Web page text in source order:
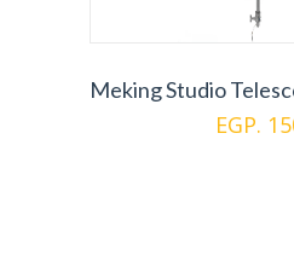
Meking Studio
EGP.